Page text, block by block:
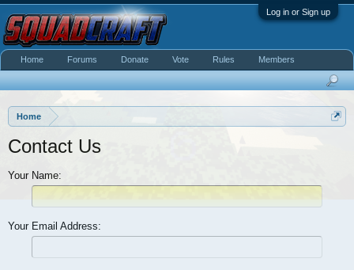
Log in or Sign up
Home
Contact Us
Your Name:
Your Email Address:
Home Forums Donate Vote Rules Members